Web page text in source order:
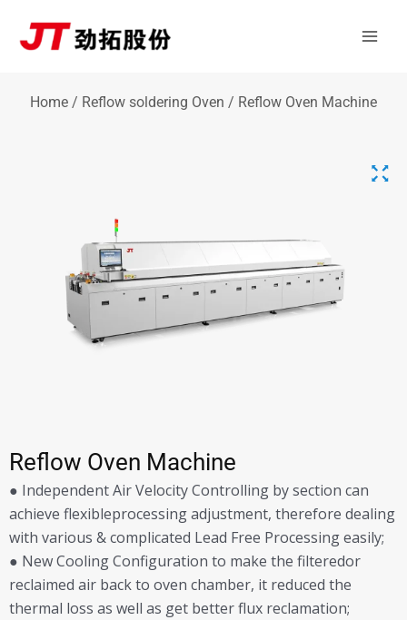
Home / Reflow soldering Oven / Reflow Oven Machine
Reflow Oven Machine
● Independent Air Velocity Controlling by section can
achieve flexibleprocessing adjustment, therefore dealing
with various & complicated Lead Free Processing easily;
● New Cooling Configuration to make the filteredor
reclaimed air back to oven chamber, it reduced the
thermal loss as well as get better flux reclamation;